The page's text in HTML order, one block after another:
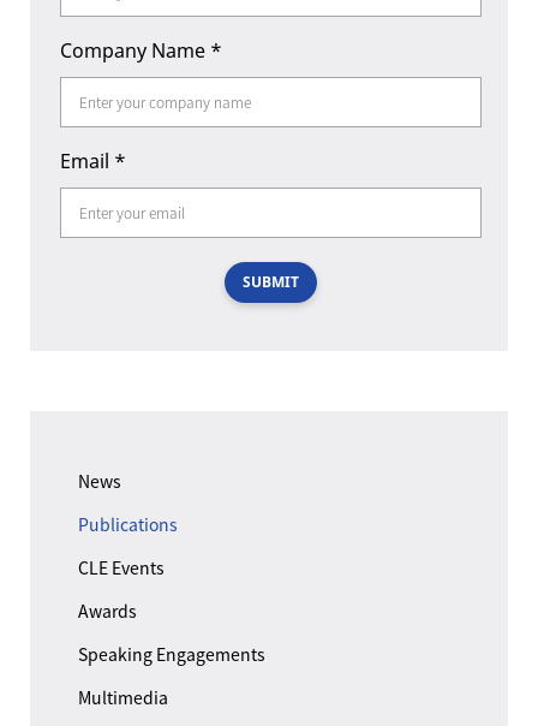
News
Publications
CLE Events
Awards
Speaking Engagements
Multimedia
Company Name *
Email *
SUBMIT